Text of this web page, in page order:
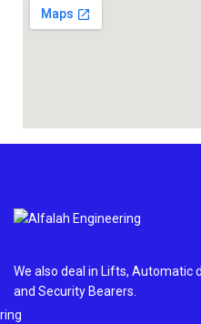
We also deal in Lifts, Automatic
and Security Bearers.